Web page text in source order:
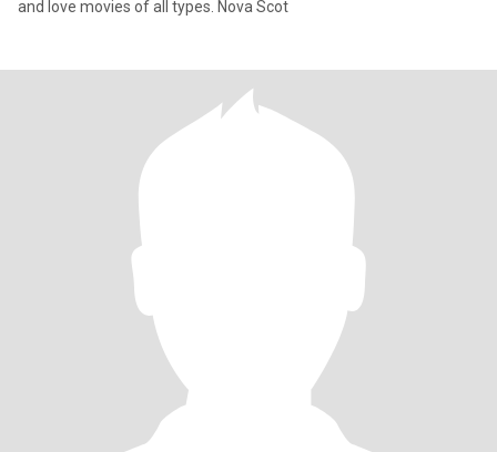
and love movies of all types. Nova Scot